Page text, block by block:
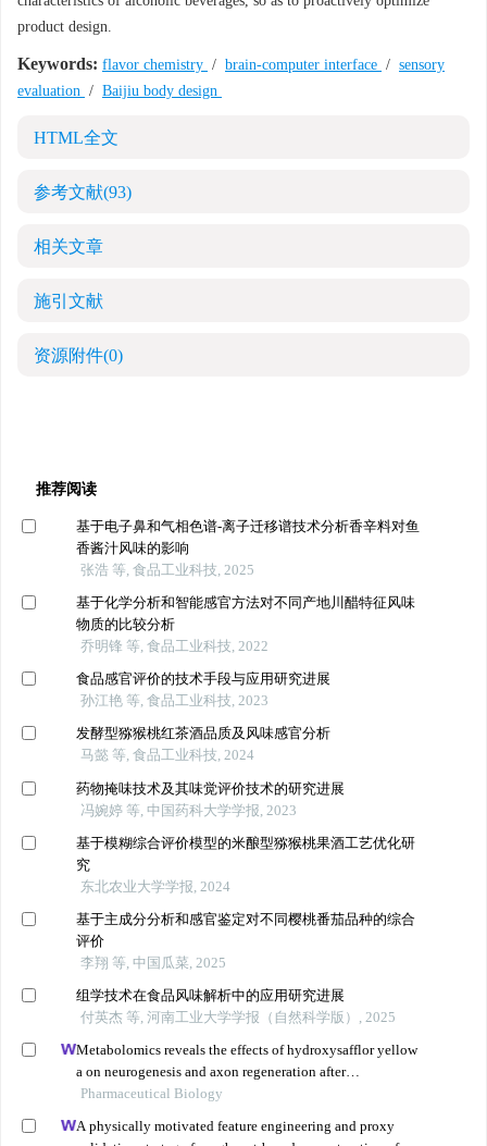
product design.
Keywords: flavor chemistry / brain-computer interface / sensory
evaluation / Baijiu body design
HTML全文
参考文献(93)
相关文章
施引文献
资源附件(0)